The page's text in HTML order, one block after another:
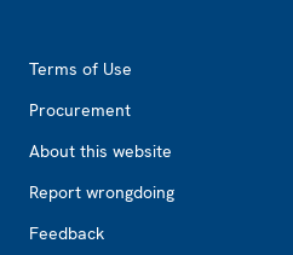
Terms of Use
Procurement
About this website
Report wrongdoing
Feedback